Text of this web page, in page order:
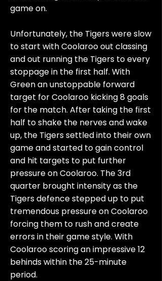
game on.
Unfortunately, the Tigers were slow
to start with Coolaroo out classing
and out running the Tigers to every
stoppage in the first half. With
Green an unstoppable forward
target for Coolaroo kicking 8 goals
for the match. After taking the first
half to shake the nerves and wake
up, the Tigers settled into their own
game and started to gain control
and hit targets to put further
pressure on Coolaroo. The 3rd
quarter brought intensity as the
Tigers defence stepped up to put
tremendous pressure on Coolaroo
forcing them to rush and create
errors in their game style. With
Coolaroo scoring an impressive 12
behinds within the 25-minute
period.